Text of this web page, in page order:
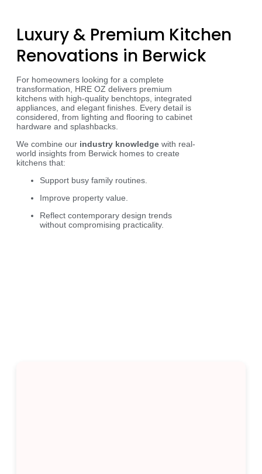
Luxury & Premium Kitchen
Renovations in Berwick
For homeowners looking for a complete
transformation, HRE OZ delivers premium
kitchens with high-quality benchtops, integrated
appliances, and elegant finishes. Every detail is
considered, from lighting and flooring to cabinet
hardware and splashbacks.
We combine our industry knowledge with real-
world insights from Berwick homes to create
kitchens that:
Support busy family routines.
Improve property value.
Reflect contemporary design trends
without compromising practicality.